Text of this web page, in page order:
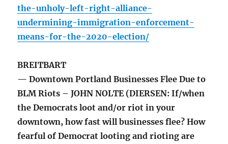
the-unholy-left-right-alliance-
undermining-immigration-enforcement-
means-for-the-2020-election/
BREITBART
— Downtown Portland Businesses Flee Due to
BLM Riots – JOHN NOLTE (DIERSEN: If/when
the Democrats loot and/or riot in your
downtown, how fast will businesses flee? How
fearful of Democrat looting and rioting are